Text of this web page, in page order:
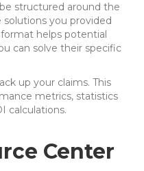
structured around the
you provided
format helps potential
can solve their specific
up your claims. This
metrics, statistics
calculations.
Center